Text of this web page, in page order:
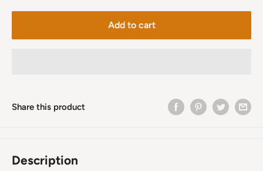
Add to cart
Share this product
Description